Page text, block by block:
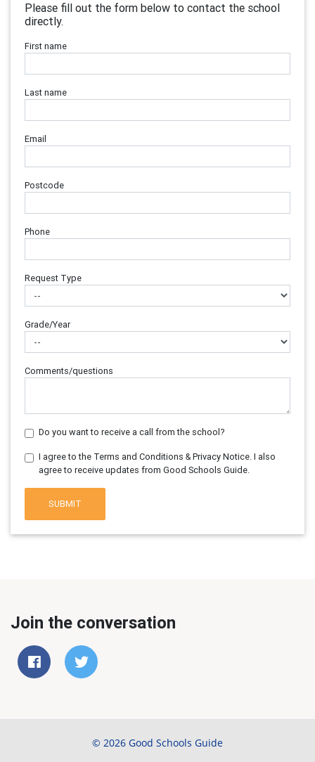
Please fill out the form below to contact the school
directly.
First name
Last name
Email
Postcode
Phone
Request Type
Grade/Year
Comments/questions
Do you want to receive a call from the school?
I agree to the Terms and Conditions & Privacy Notice. I also
agree to receive updates from Good Schools Guide.
SUBMIT
Join the conversation
© 2026 Good Schools Guide